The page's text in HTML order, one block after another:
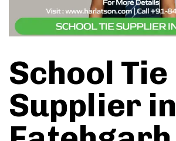
School Tie
Supplier in